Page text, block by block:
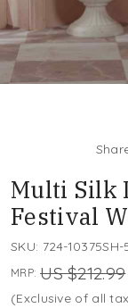
Multi Silk
Festival
SKU: 724-10375SH-
MRP: US $212.99
(Exclusive of all